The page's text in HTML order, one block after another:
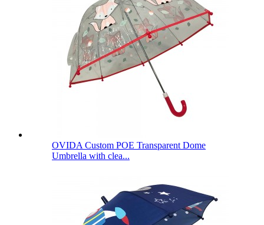
OVIDA Custom POE Transparent Dome
Umbrella with clea...